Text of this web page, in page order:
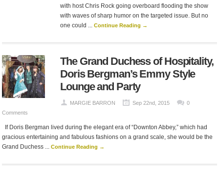
with host Chris Rock going overboard flooding the show
with waves of sharp humor on the targeted issue. But no
one could ... Continue Reading →
The Grand Duchess of Hospitality,
Doris Bergman’s Emmy Style
Lounge and Party
MARGIE BARRON Sep 22nd, 2015
0
Comments
If Doris Bergman lived during the elegant era of “Downton Abbey,” which had
gracious entertaining and fabulous fashions on a grand scale, she would be the
Grand Duchess ...Continue Reading →